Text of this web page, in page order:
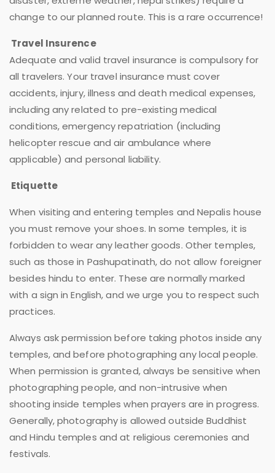
change to our planned route. This is a rare occurrence!
Travel Insurence
Adequate and valid travel insurance is compulsory for
all travelers. Your travel insurance must cover
accidents, injury, illness and death medical expenses,
including any related to pre-existing medical
conditions, emergency repatriation (including
helicopter rescue and air ambulance where
applicable) and personal liability.
Etiquette
When visiting and entering temples and Nepalis house
you must remove your shoes. In some temples, it is
forbidden to wear any leather goods. Other temples,
such as those in Pashupatinath, do not allow foreigner
besides hindu to enter. These are normally marked
with a sign in English, and we urge you to respect such
practices.
Always ask permission before taking photos inside any
temples, and before photographing any local people.
When permission is granted, always be sensitive when
photographing people, and non-intrusive when
shooting inside temples when prayers are in progress.
Generally, photography is allowed outside Buddhist
and Hindu temples and at religious ceremonies and
festivals.